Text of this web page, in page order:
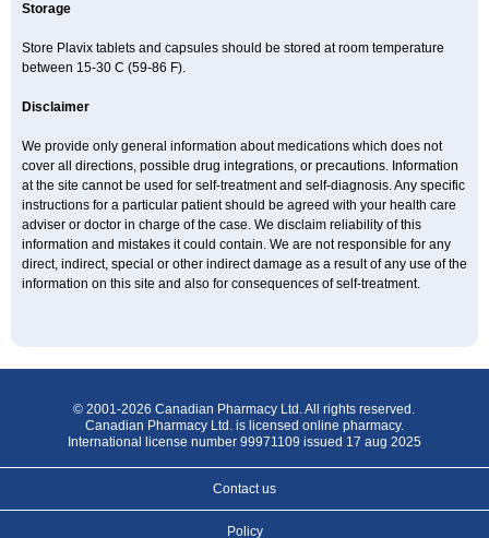
Storage
Store Plavix tablets and capsules should be stored at room temperature
between 15-30 C (59-86 F).
Disclaimer
We provide only general information about medications which does not
cover all directions, possible drug integrations, or precautions. Information
at the site cannot be used for self-treatment and self-diagnosis. Any specific
instructions for a particular patient should be agreed with your health care
adviser or doctor in charge of the case. We disclaim reliability of this
information and mistakes it could contain. We are not responsible for any
direct, indirect, special or other indirect damage as a result of any use of the
information on this site and also for consequences of self-treatment.
© 2001-2026 Canadian Pharmacy Ltd. All rights reserved.
Canadian Pharmacy Ltd. is licensed online pharmacy.
International license number 99971109 issued 17 aug 2025
Contact us
Policy